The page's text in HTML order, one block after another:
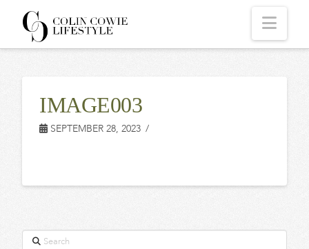
COLIN
LIFESTYLE
IMAGE003
SEPTEMBER 28, 2023
Search